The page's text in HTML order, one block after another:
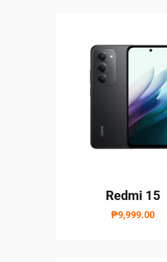
Redmi 15
₱9,999.00